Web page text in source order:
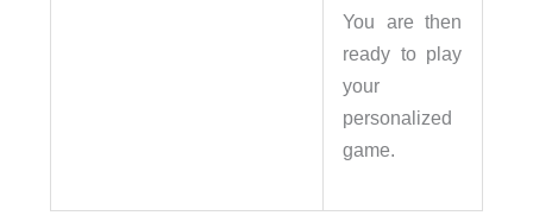
You are then
ready to play
your
personalized
game.